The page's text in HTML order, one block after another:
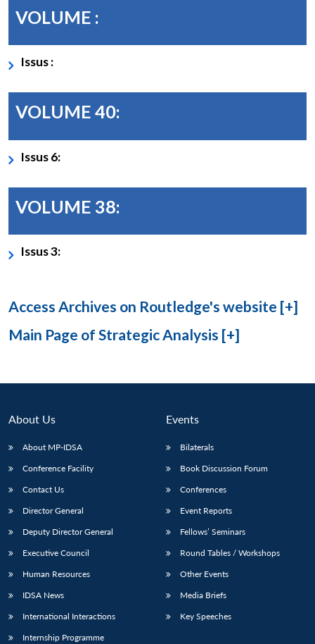
VOLUME :
Issus :
VOLUME 40:
Issus 6:
VOLUME 38:
Issus 3:
Access Archives on Routledge's website [+]
Main Page of Strategic Analysis [+]
About Us
About MP-IDSA
Conference Facility
Contact Us
Director General
Deputy Director General
Executive Council
Human Resources
IDSA News
International Interactions
Internship Programme
Events
Bilaterals
Book Discussion Forum
Conferences
Event Reports
Fellows’ Seminars
Round Tables / Workshops
Other Events
Media Briefs
Key Speeches